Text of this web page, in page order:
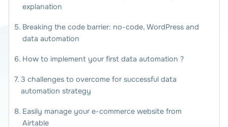
explanation
Breaking the code barrier: no-code, WordPress and
data automation
How to implement your first data automation ?
3 challenges to overcome for successful data
automation strategy
Easily manage your e-commerce website from
Airtable